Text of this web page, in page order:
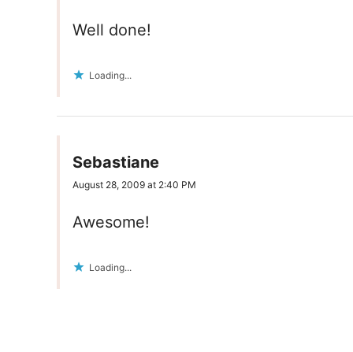
Well done!
Loading...
Sebastiane
August 28, 2009 at 2:40 PM
Awesome!
Loading...